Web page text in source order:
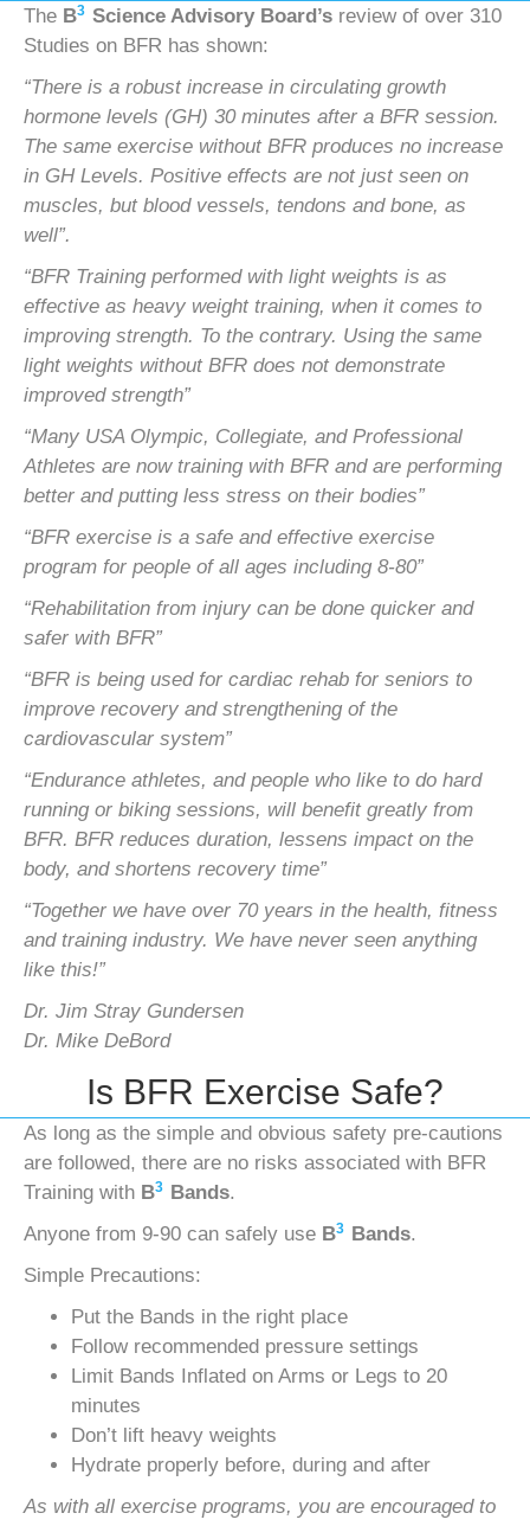
The B3 Science Advisory Board’s review of over 310
Studies on BFR has shown:
“There is a robust increase in circulating growth
hormone levels (GH) 30 minutes after a BFR session.
The same exercise without BFR produces no increase
in GH Levels. Positive effects are not just seen on
muscles, but blood vessels, tendons and bone, as
well”.
“BFR Training performed with light weights is as
effective as heavy weight training, when it comes to
improving strength. To the contrary. Using the same
light weights without BFR does not demonstrate
improved strength”
“Many USA Olympic, Collegiate, and Professional
Athletes are now training with BFR and are performing
better and putting less stress on their bodies”
“BFR exercise is a safe and effective exercise
program for people of all ages including 8-80”
“Rehabilitation from injury can be done quicker and
safer with BFR”
“BFR is being used for cardiac rehab for seniors to
improve recovery and strengthening of the
cardiovascular system”
“Endurance athletes, and people who like to do hard
running or biking sessions, will benefit greatly from
BFR. BFR reduces duration, lessens impact on the
body, and shortens recovery time”
“Together we have over 70 years in the health, fitness
and training industry. We have never seen anything
like this!”
Dr. Jim Stray Gundersen
Dr. Mike DeBord
Is BFR Exercise Safe?
As long as the simple and obvious safety pre-cautions
are followed, there are no risks associated with BFR
Training with B3 Bands.
Anyone from 9-90 can safely use B3 Bands.
Simple Precautions:
Put the Bands in the right place
Follow recommended pressure settings
Limit Bands Inflated on Arms or Legs to 20
minutes
Don’t lift heavy weights
Hydrate properly before, during and after
As with all exercise programs, you are encouraged to